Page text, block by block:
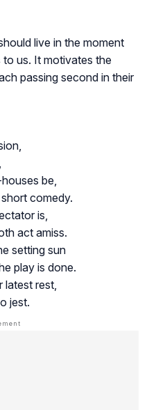
live in the moment
us. It motivates the
passing second in their
be,
comedy.
is,
act amiss.
setting sun
play is done.
rest,
jest.